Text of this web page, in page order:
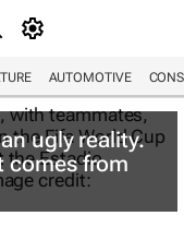
AUTOMOTIVE
ugly reality.
comes from